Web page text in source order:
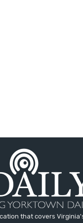
that covers